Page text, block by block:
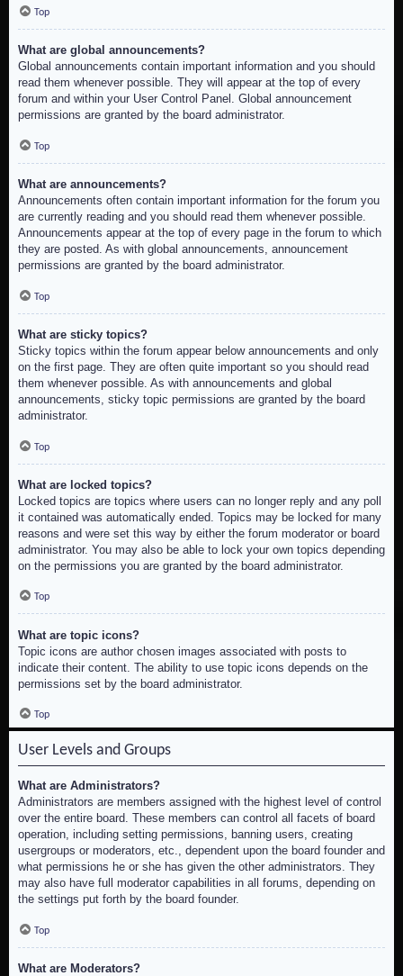
Top
What are global announcements?
Global announcements contain important information and you should
read them whenever possible. They will appear at the top of every
forum and within your User Control Panel. Global announcement
permissions are granted by the board administrator.
Top
What are announcements?
Announcements often contain important information for the forum you
are currently reading and you should read them whenever possible.
Announcements appear at the top of every page in the forum to which
they are posted. As with global announcements, announcement
permissions are granted by the board administrator.
Top
What are sticky topics?
Sticky topics within the forum appear below announcements and only
on the first page. They are often quite important so you should read
them whenever possible. As with announcements and global
announcements, sticky topic permissions are granted by the board
administrator.
Top
What are locked topics?
Locked topics are topics where users can no longer reply and any poll
it contained was automatically ended. Topics may be locked for many
reasons and were set this way by either the forum moderator or board
administrator. You may also be able to lock your own topics depending
on the permissions you are granted by the board administrator.
Top
What are topic icons?
Topic icons are author chosen images associated with posts to
indicate their content. The ability to use topic icons depends on the
permissions set by the board administrator.
Top
User Levels and Groups
What are Administrators?
Administrators are members assigned with the highest level of control
over the entire board. These members can control all facets of board
operation, including setting permissions, banning users, creating
usergroups or moderators, etc., dependent upon the board founder and
what permissions he or she has given the other administrators. They
may also have full moderator capabilities in all forums, depending on
the settings put forth by the board founder.
Top
What are Moderators?